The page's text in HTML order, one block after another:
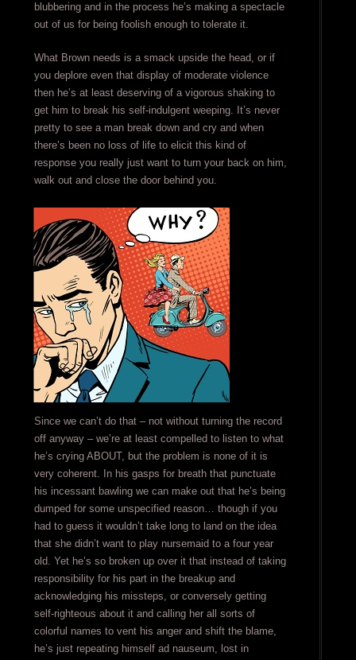
blubbering and in the process he’s making a spectacle
out of us for being foolish enough to tolerate it.
What Brown needs is a smack upside the head, or if
you deplore even that display of moderate violence
then he’s at least deserving of a vigorous shaking to
get him to break his self-indulgent weeping. It’s never
pretty to see a man break down and cry and when
there’s been no loss of life to elicit this kind of
response you really just want to turn your back on him,
walk out and close the door behind you.
Since we can’t do that – not without turning the record
off anyway – we’re at least compelled to listen to what
he’s crying ABOUT, but the problem is none of it is
very coherent. In his gasps for breath that punctuate
his incessant bawling we can make out that he’s being
dumped for some unspecified reason… though if you
had to guess it wouldn’t take long to land on the idea
that she didn’t want to play nursemaid to a four year
old. Yet he’s so broken up over it that instead of taking
responsibility for his part in the breakup and
acknowledging his missteps, or conversely getting
self-righteous about it and calling her all sorts of
colorful names to vent his anger and shift the blame,
he’s just repeating himself ad nauseum, lost in